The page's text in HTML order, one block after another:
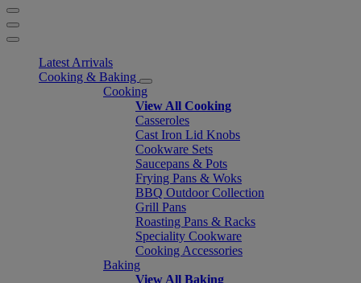
Latest Arrivals
Cooking & Baking
Cooking
View All Cooking
Casseroles
Cast Iron Lid Knobs
Cookware Sets
Saucepans & Pots
Frying Pans & Woks
BBQ Outdoor Collection
Grill Pans
Roasting Pans & Racks
Speciality Cookware
Cooking Accessories
Baking
View All Baking